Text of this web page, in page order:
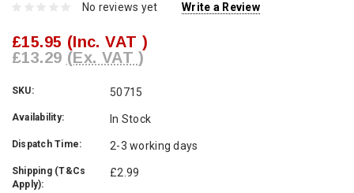
No reviews yet Write a Review
£15.95 (Inc. VAT )
£13.29 (Ex. VAT )
SKU: 50715
Availability: In Stock
Dispatch Time: 2-3 working days
Shipping (T&Cs
Apply):
£2.99